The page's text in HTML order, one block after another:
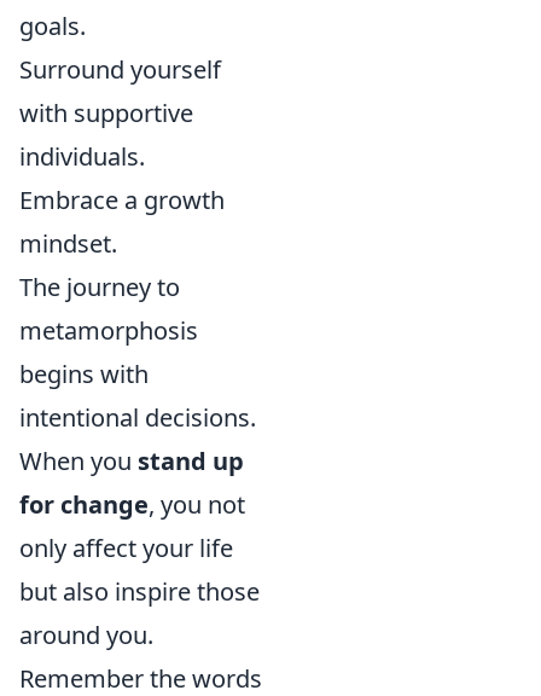
goals.
Surround yourself
with supportive
individuals.
Embrace a growth
mindset.
The journey to
metamorphosis
begins with
intentional decisions.
When you stand up
for change, you not
only affect your life
but also inspire those
around you.
Remember the words